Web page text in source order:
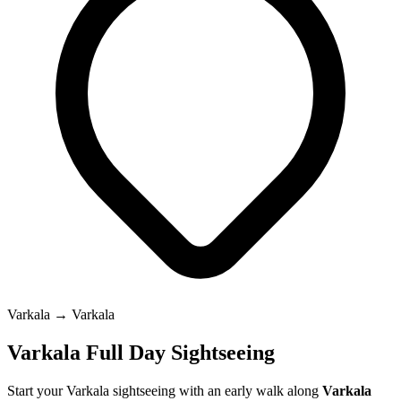
Varkala → Varkala
Varkala Full Day Sightseeing
Start your Varkala sightseeing with an early walk along Varkala